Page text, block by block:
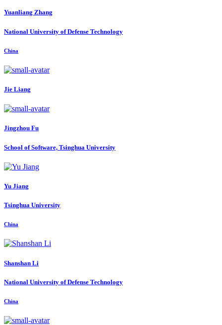
Yuanliang Zhang
National University of Defense Technology
China
Jie Liang
Jingzhou Fu
School of Software, Tsinghua University
Yu Jiang
Tsinghua University
China
Shanshan Li
National University of Defense Technology
China